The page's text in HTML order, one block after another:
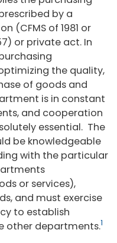
by a
(CFMS of 1981 or
or private act. In
the quality,
of goods and
is in constant
and cooperation
essential. The
be knowledgeable
with the particular
or services),
and must exercise
to establish
other departments.1